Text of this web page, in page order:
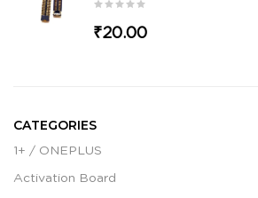
₹20.00
CATEGORIES
1+ / ONEPLUS
Activation Board